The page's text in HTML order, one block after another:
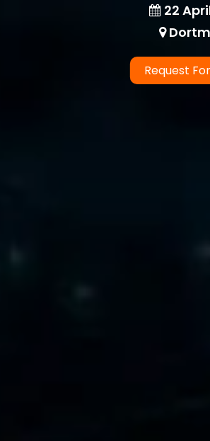
22
Request